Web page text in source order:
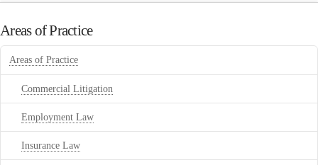
Areas of Practice
Areas of Practice
Commercial Litigation
Employment Law
Insurance Law